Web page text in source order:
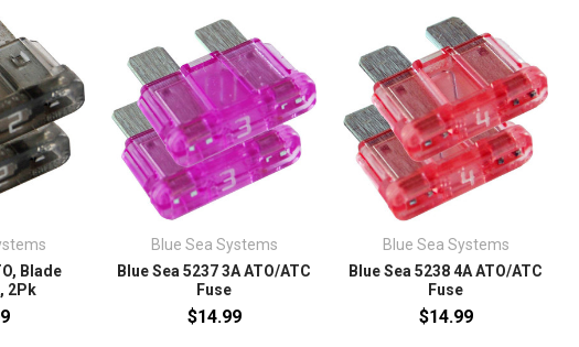
Blade
2Pk
Blue Sea Systems
Blue Sea 5237 3A ATO/ATC
Fuse
$14.99
Blue Sea Systems
Blue Sea 5238 4A ATO/ATC
Fuse
$14.99